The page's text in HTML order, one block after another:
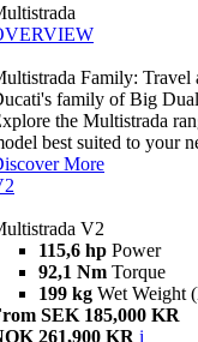
Family: Travel
family of Big
the Multistrada
best suited to your
More
V2
115,6 hp Power
92,1 Nm Torque
199 kg Wet Weight
SEK 185,000 KR
261,900 KR i